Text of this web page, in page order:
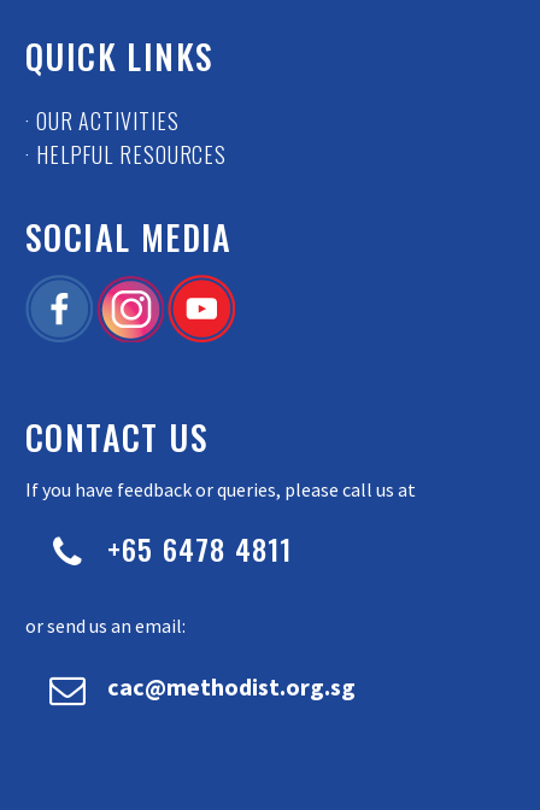
QUICK LINKS
· OUR ACTIVITIES
· HELPFUL RESOURCES
SOCIAL MEDIA
CONTACT US
If you have feedback or queries, please call us at

 +65 6478 4811
or send us an email:

 cac@methodist.org.sg